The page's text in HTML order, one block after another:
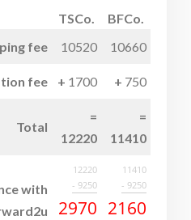
TSCo.
BFCo.
fee
10520 10660
fee 1700 750
Total
12220 11410
with
12220
- 9250
2970
11410
- 9250
2160